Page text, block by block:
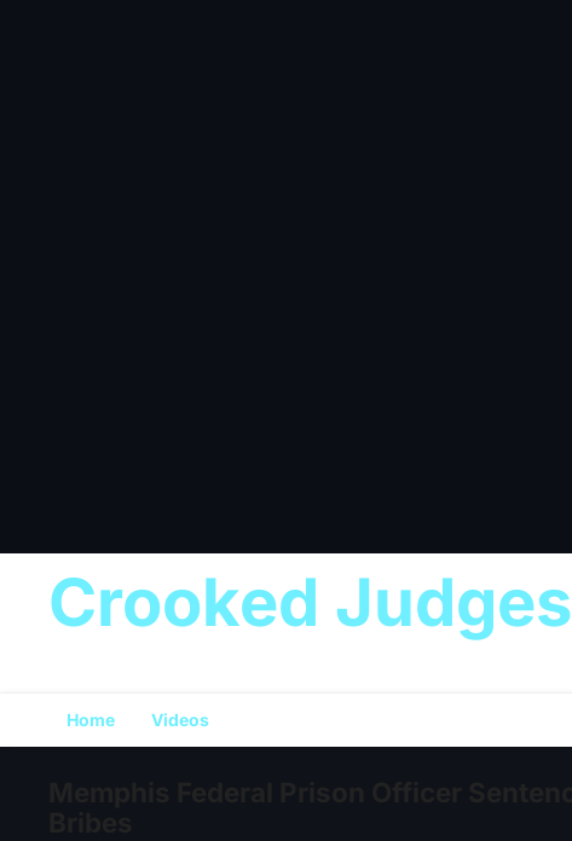
Crooked Judges
Home Videos